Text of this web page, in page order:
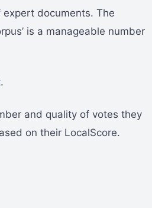
expert documents. The
is a manageable number
and quality of votes they
on their LocalScore.